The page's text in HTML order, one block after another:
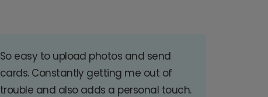
So easy to upload photos and send
cards. Constantly getting me out of
trouble and also adds a personal touch.